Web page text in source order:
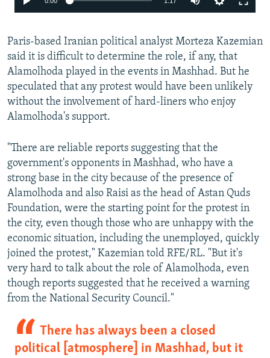
Paris-based Iranian political analyst Morteza Kazemian
said it is difficult to determine the role, if any, that
Alamolhoda played in the events in Mashhad. But he
speculated that any protest would have been unlikely
without the involvement of hard-liners who enjoy
Alamolhoda's support.
"There are reliable reports suggesting that the
government's opponents in Mashhad, who have a
strong base in the city because of the presence of
Alamolhoda and also Raisi as the head of Astan Quds
Foundation, were the starting point for the protest in
the city, even though those who are unhappy with the
economic situation, including the unemployed, quickly
joined the protest," Kazemian told RFE/RL. "But it's
very hard to talk about the role of Alamolhoda, even
though reports suggested that he received a warning
from the National Security Council."
There has always been a closed
political [atmosphere] in Mashhad, but it